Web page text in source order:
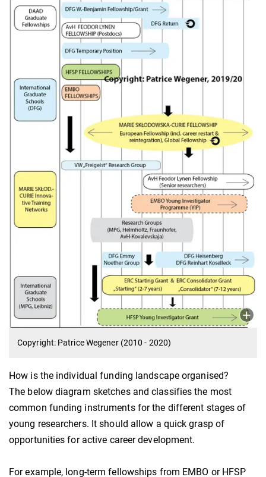
Copyright: Patrice Wegener (2010 - 2020)
How is the individual funding landscape organised?
The below diagram sketches and classifies the most
common funding instruments for the different stages of
young researchers. It should allow a quick grasp of
opportunities for active career development.
For example, long-term fellowships from EMBO or HFSP